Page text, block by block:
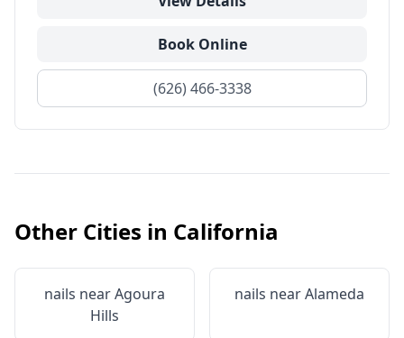
Book Online
(626) 466-3338
Other Cities in California
nails nearAgoura
Hills
nails nearAlameda